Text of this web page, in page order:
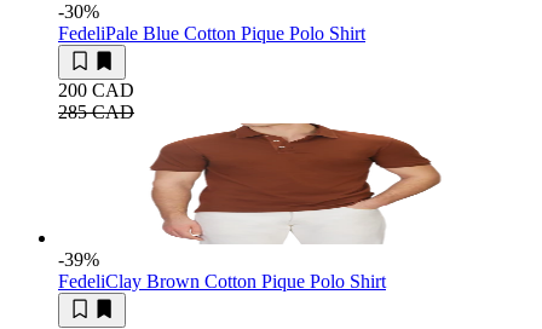
-30%
FedeliPale Blue Cotton Pique Polo Shirt
200 CAD
285 CAD
-39%
FedeliClay Brown Cotton Pique Polo Shirt